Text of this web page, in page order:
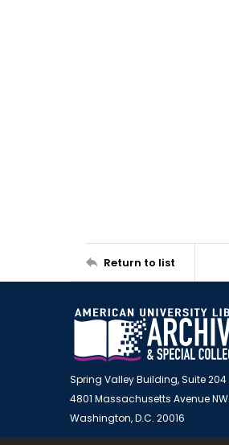
Return to list
Spring Valley Building, Suite 204
4801 Massachusetts Avenue NW
Washington, D.C. 20016